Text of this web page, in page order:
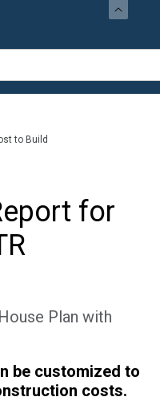
to Build
for
Plan with
be customized to
costs.